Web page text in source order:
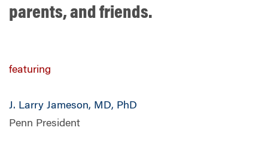
parents, and friends.
featuring
J. Larry Jameson, MD, PhD
Penn President